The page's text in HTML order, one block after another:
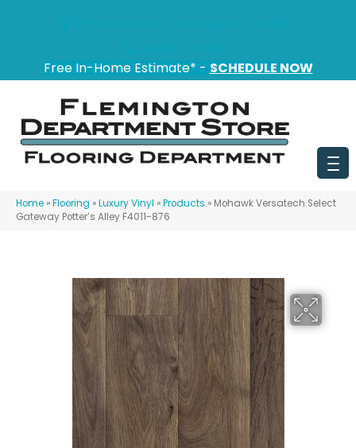
Free In-Home Estimate* - SCHEDULE NOW
Home »Flooring »Luxury Vinyl »Products » Mohawk Versatech Select
Gateway Potter’s Alley F4011-876